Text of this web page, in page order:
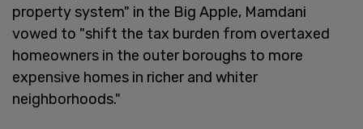
property system" in the Big Apple, Mamdani
vowed to "shift the tax burden from overtaxed
homeowners in the outer boroughs to more
expensive homes in richer and whiter
neighborhoods."